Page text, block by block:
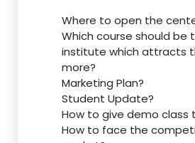
Where to open the
Which course should be
institute which attracts
more?
Marketing Plan?
Student Update?
How to give demo class
How to face the